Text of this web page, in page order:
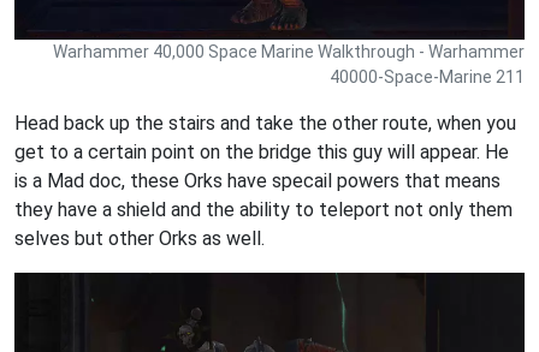
Warhammer 40,000 Space Marine Walkthrough - Warhammer
40000-Space-Marine 211
Head back up the stairs and take the other route, when you
get to a certain point on the bridge this guy will appear. He
is a Mad doc, these Orks have specail powers that means
they have a shield and the ability to teleport not only them
selves but other Orks as well.